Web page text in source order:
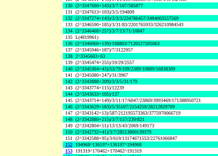
130 (2^3347690+143)/3/7/167/585877
131 (2^3347613+103)/3/5/194809
132 (2^3347274+143)/3/3/3/234786457/3484003557569
133 (2^3346590+185)/3/31/83/2201765933/326210984543
134 (2^3346468+257)/3/7/13/71/10847
135 L(4819961)
136 (2^3346066+139)/168803/7120527205063
137 (2^3345946+187)/7/3122957
138 2^3345603+63
139 (2^3345474+255)/19/29/2557
140 (2^3345364+43)/53/79/109/2389/10889/16838309
141 (2^3345080+247)/31/3967
142 (2^3343888+209)/3/3/5/31/179
143 (2^3343774+115)/12239
144 (2^3343633+105)/137
145 (2^3343714+149)/3/11/17/6047/23869/3993469/171388950721
146 (2^3343629+183)/5/35107/2154259/28212829709
147 (2^3343142+13)/587/212195573363/3775970066719
148 (2^3342880+215)/3/7/157/239/821
149 (2^3342804+51)/13/13/43/2069/149173
150 (2^3342732+41)/3/7/28513800139379
151 (2^3342588+95)/3/619/13174671553/22761066847
152
194968^136197+136197^194968
153
191319^170462+170462^191319